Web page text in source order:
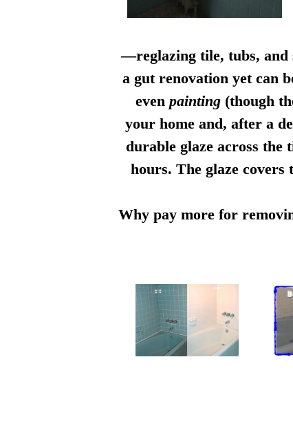
—reglazing tile, tubs, and
a gut renovation yet can
even painting(though
your home and, after a
durable glaze across
hours. The glaze
Why pay more for